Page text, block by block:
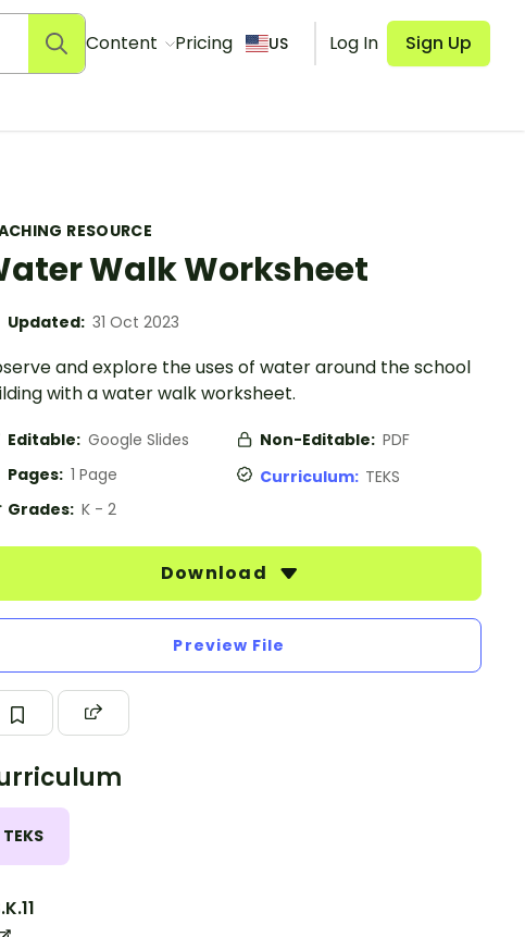
Content Pricing US Log In Sign Up
RESOURCE
Walk Worksheet
Updated: 31 Oct 2023
and explore the uses of water around the school
with a water walk worksheet.
Editable: Google Slides Non-Editable: PDF
Pages: 1 Page Curriculum: TEKS
Grades: K - 2
Download
Preview File
TEKS